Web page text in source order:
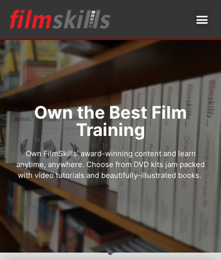
Own the Best Film
Training
Own FilmSkills’ award-winning content and learn
anytime, anywhere. Choose from DVD kits jam packed
with video tutorials and beautifully-illustrated books.